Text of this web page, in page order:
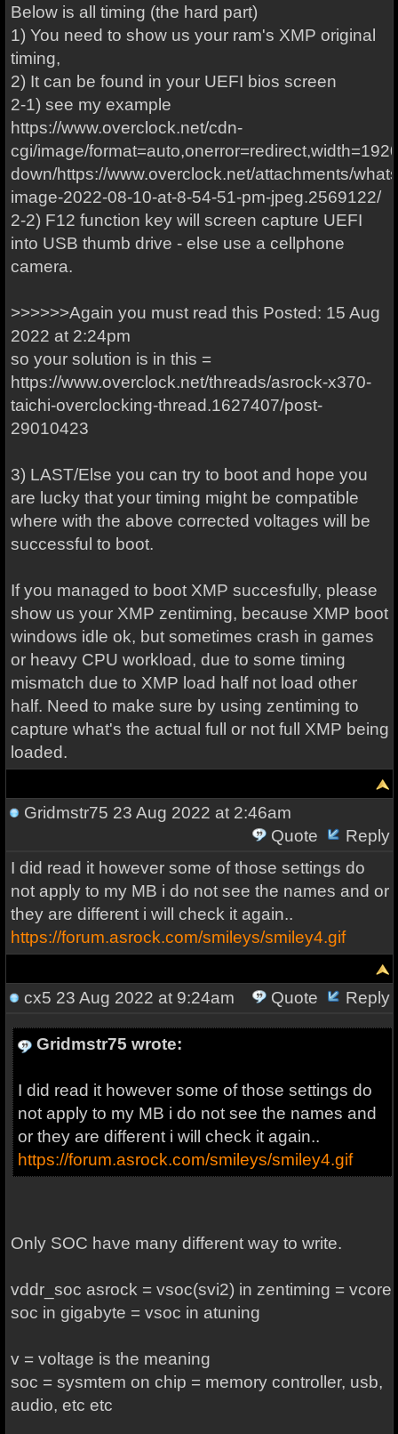
Below is all timing (the hard part)
1) You need to show us your ram's XMP original
timing,
2) It can be found in your UEFI bios screen
2-1) see my example
https://www.overclock.net/cdn-
cgi/image/
down/https://www.overclock.net/attachments/
image-2022-08-10-at-8-54-51-pm-jpeg.2569122/
2-2) F12 function key will screen capture UEFI
into USB thumb drive - else use a cellphone
camera.
>>>>>>Again you must read this Posted: 15 Aug
2022 at 2:24pm
so your solution is in this =
https://www.overclock.net/threads/asrock-x370-
taichi-overclocking-thread.1627407/post-
29010423
3) LAST/Else you can try to boot and hope you
are lucky that your timing might be compatible
where with the above corrected voltages will be
successful to boot.
If you managed to boot XMP succesfully, please
show us your XMP zentiming, because XMP boot
windows idle ok, but sometimes crash in games
or heavy CPU workload, due to some timing
mismatch due to XMP load half not load other
half. Need to make sure by using zentiming to
capture what's the actual full or not full XMP being
loaded.
Gridmstr75 23 Aug 2022 at 2:46am
Quote
Reply
I did read it however some of those settings do
not apply to my MB i do not see the names and or
they are different i will check it again..
https://forum.asrock.com/smileys/smiley4.gif
cx5 23 Aug 2022 at 9:24am Quote Reply
Gridmstr75 wrote:
I did read it however some of those settings do
not apply to my MB i do not see the names and
or they are different i will check it again..
https://forum.asrock.com/smileys/smiley4.gif
Only SOC have many different way to write.
vddr_soc asrock = vsoc(svi2) in zentiming = vcore
soc in gigabyte = vsoc in atuning
v = voltage is the meaning
soc = sysmtem on chip = memory controller, usb,
audio, etc etc